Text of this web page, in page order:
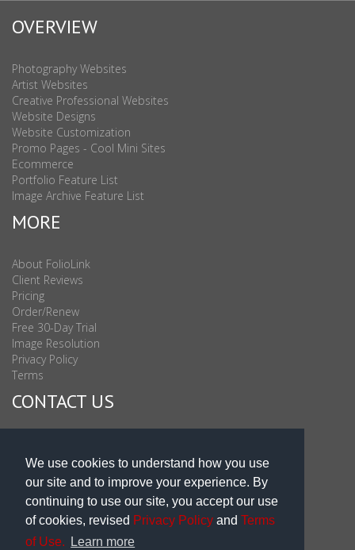
We use cookies to understand how you use
our site and to improve your experience. By
continuing to use our site, you accept our use
of cookies, revised Privacy Policy and Terms
of Use.
Learn more
OVERVIEW
Photography Websites
Artist Websites
Creative Professional Websites
Website Designs
Website Customization
Promo Pages - Cool Mini Sites
Ecommerce
Portfolio Feature List
Image Archive Feature List
MORE
About FolioLink
Client Reviews
Pricing
Order/Renew
Free 30-Day Trial
Image Resolution
Privacy Policy
Terms
CONTACT US
Sales & Support Int'l: 703-506-0878
Subscribe to Newsletter
Blog